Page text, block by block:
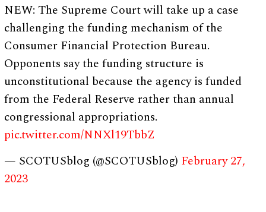
NEW: The Supreme Court will take up a case
challenging the funding mechanism of the
Consumer Financial Protection Bureau.
Opponents say the funding structure is
unconstitutional because the agency is funded
from the Federal Reserve rather than annual
congressional appropriations.
pic.twitter.com/NNXl19TbbZ
— SCOTUSblog (@SCOTUSblog) February 27,
2023